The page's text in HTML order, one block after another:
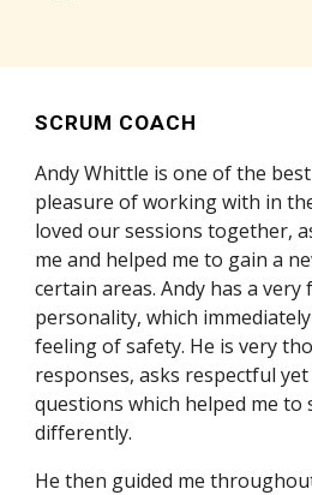
SCRUM COACH
Andy Whittle is one of the best
pleasure of working with in
loved our sessions together,
me and helped me to gain a
certain areas. Andy has a
personality, which
feeling of safety. He is very
responses, asks respectful
questions which helped me to
differently.
He then guided me